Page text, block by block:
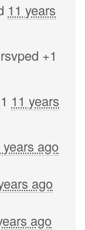
11 years
rsvped +1
11 years
years ago
ago
ago